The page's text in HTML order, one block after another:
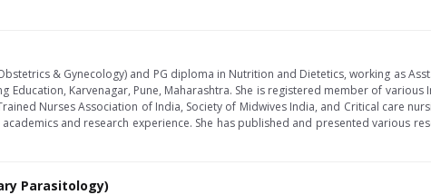
& Gynecology) and PG diploma in Nutrition and Dietetics, working as
Education, Karvenagar, Pune, Maharashtra. She is registered member of various
Nurses Association of India, Society of Midwives India, and Critical care
and research experience. She has published and presented various
Parasitology)